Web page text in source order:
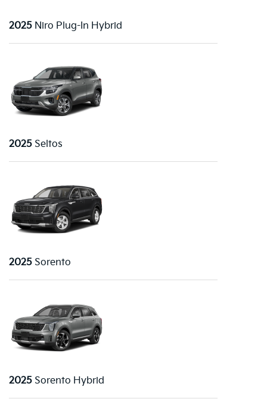
2025 Niro Plug-In Hybrid
2025 Seltos
2025 Sorento
2025 Sorento Hybrid